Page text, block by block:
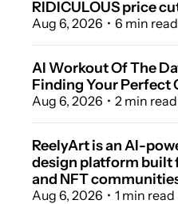
Aug 6, 2026 • 6 min read
AI Workout Of The
Finding Your Perfect
Aug 6, 2026 • 2 min read
ReelyArt is an AI-
design platform built
and NFT
Aug 6, 2026 • 1 min read